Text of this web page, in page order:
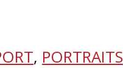
, PORTRAITS